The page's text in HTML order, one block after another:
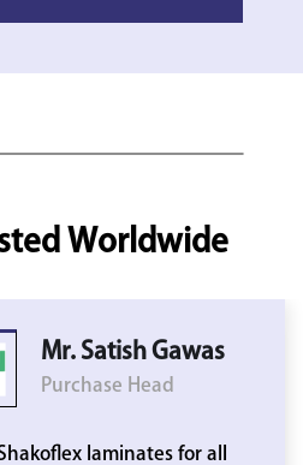
Worldwide
Mr. Satish Gawas
Purchase Head
laminates for all